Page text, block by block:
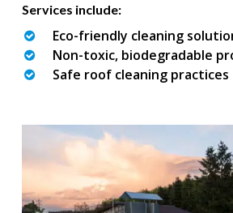
Services include:
Eco-friendly cleaning
Non-toxic, biodegradable
Safe roof cleaning practices